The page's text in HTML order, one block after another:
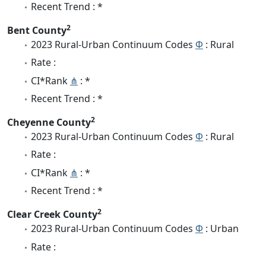
Recent Trend : *
Bent County2
2023 Rural-Urban Continuum Codes Φ : Rural
Rate :
CI*Rank ⋔ : *
Recent Trend : *
Cheyenne County2
2023 Rural-Urban Continuum Codes Φ : Rural
Rate :
CI*Rank ⋔ : *
Recent Trend : *
Clear Creek County2
2023 Rural-Urban Continuum Codes Φ : Urban
Rate :